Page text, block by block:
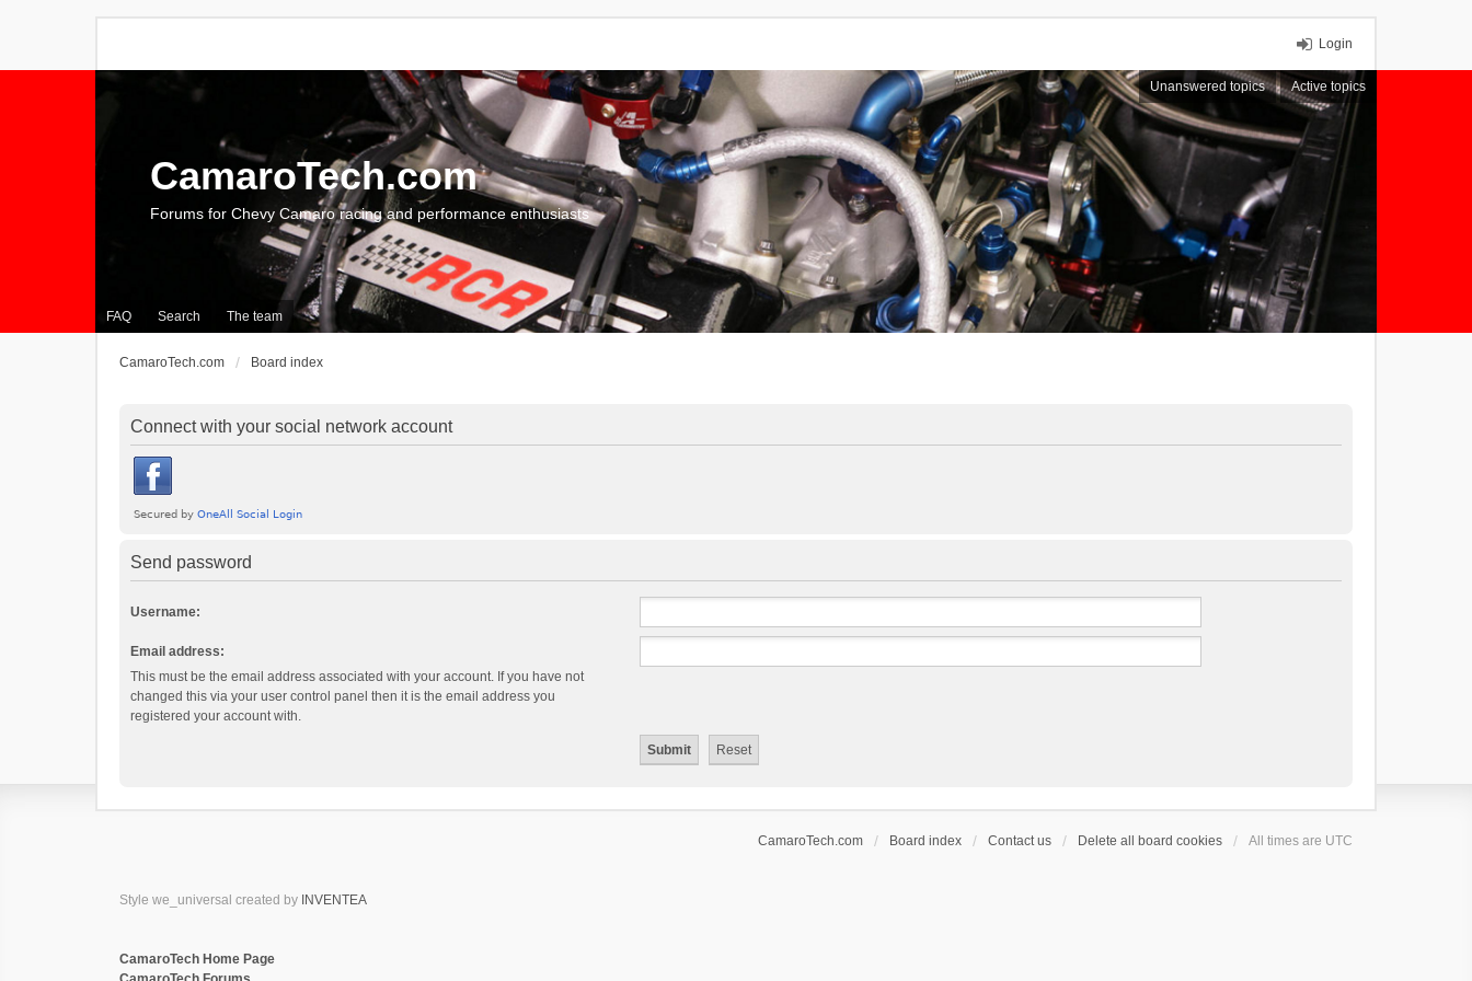
Login
Unanswered topics Active topics
FAQ Search The team
CamaroTech.com
Forums for Chevy Camaro racing and performance enthusiasts
CamaroTech.com Board index
Connect with your social network account
Send password
Username:
Email address:
This must be the email address associated with your account. If you have not
changed this via your user control panel then it is the email address you
registered your account with.
CamaroTech.com Board index Contact us Delete all board cookies All times are UTC
Style we_universal created by INVENTEA
CamaroTech Home Page